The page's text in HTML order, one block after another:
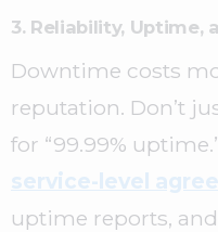
3. Reliability, Uptime,
Downtime costs
reputation. Don’t
for “99.99%
service-level
uptime reports,